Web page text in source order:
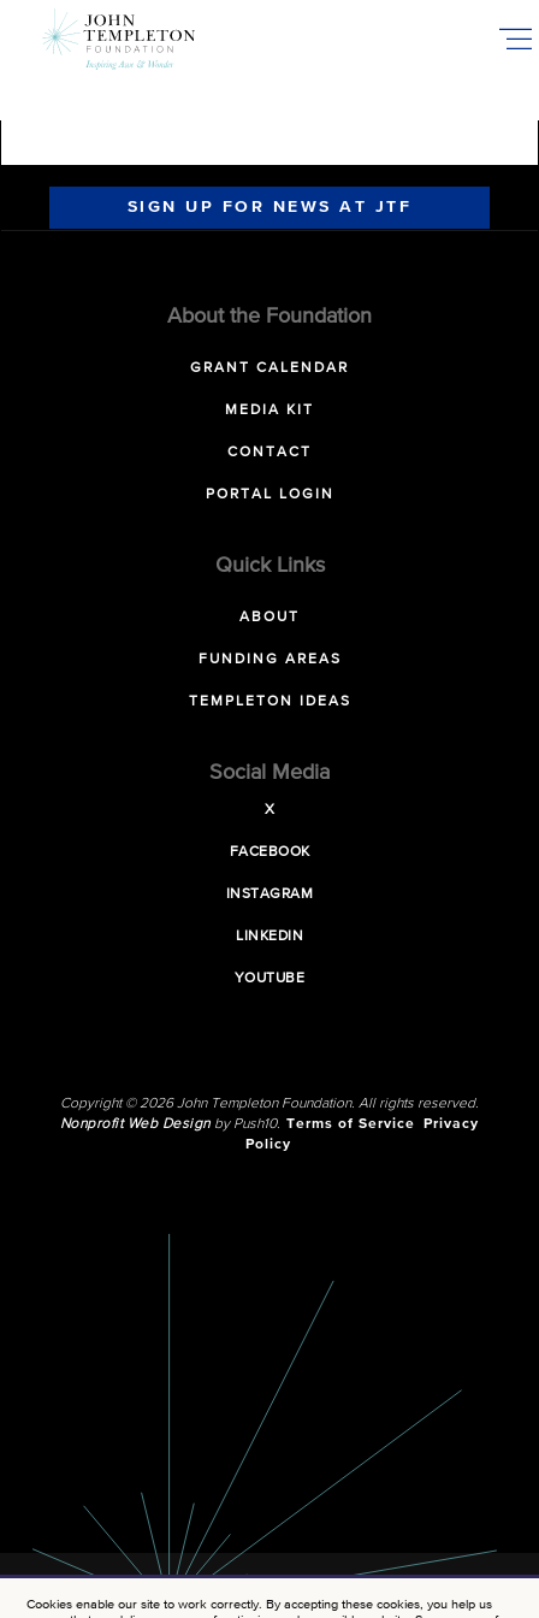
SIGN UP FOR NEWS AT JTF
About the Foundation
GRANT CALENDAR
MEDIA KIT
CONTACT
PORTAL LOGIN
Quick Links
ABOUT
FUNDING AREAS
TEMPLETON IDEAS
Social Media
X
FACEBOOK
INSTAGRAM
LINKEDIN
YOUTUBE
Copyright © 2026 John Templeton Foundation. All rights reserved.
Nonprofit Web Designby Push10. Terms of Service
Privacy
Policy
Cookies enable our site to work correctly. By accepting these cookies, you help us